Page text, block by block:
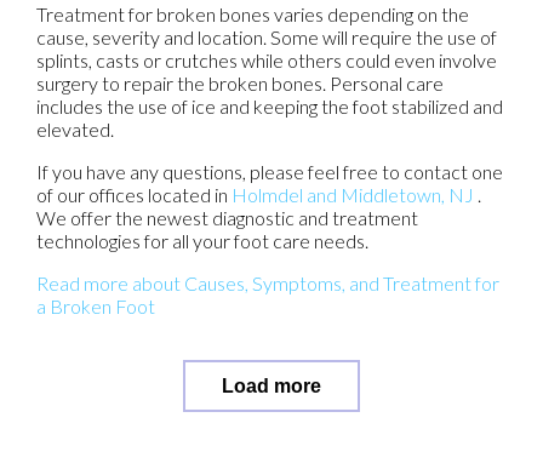
Treatment for broken bones varies depending on the
cause, severity and location. Some will require the use of
splints, casts or crutches while others could even involve
surgery to repair the broken bones. Personal care
includes the use of ice and keeping the foot stabilized and
elevated.
If you have any questions, please feel free to contact one
of our offices located in Holmdel and Middletown, NJ
We offer the newest diagnostic and treatment
technologies for all your foot care needs.
Read more about Causes, Symptoms, and Treatment for
a Broken Foot
Load more